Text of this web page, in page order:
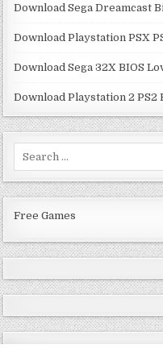
Download Sega Dreamcast
Download Playstation PSX
Download Sega 32X BIOS
Download Playstation 2 PS2
Free Games